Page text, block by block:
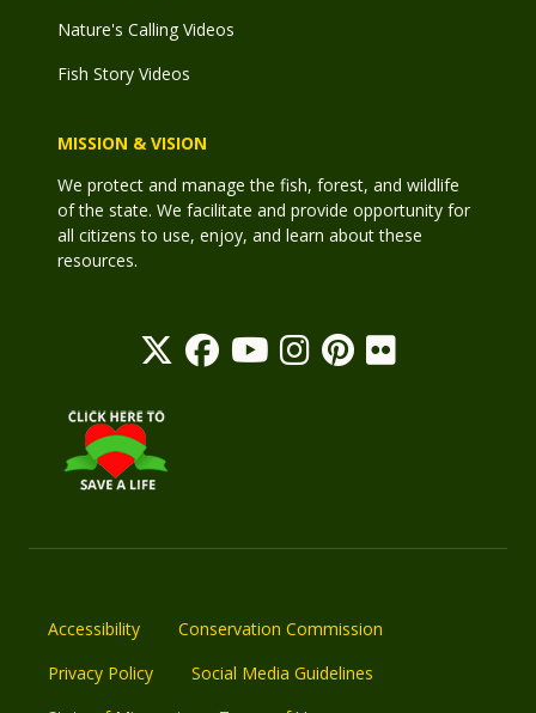
Nature's Calling Videos
Fish Story Videos
MISSION & VISION
We protect and manage the fish, forest, and wildlife
of the state. We facilitate and provide opportunity for
all citizens to use, enjoy, and learn about these
resources.
Accessibility
Conservation Commission
Privacy Policy
Social Media Guidelines